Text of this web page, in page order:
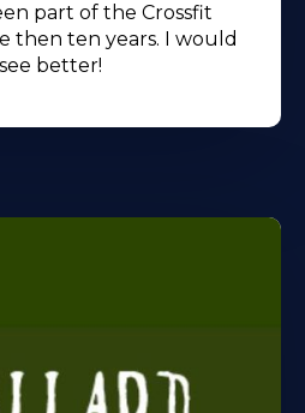
part of the Crossfit
then ten years. I would
better!